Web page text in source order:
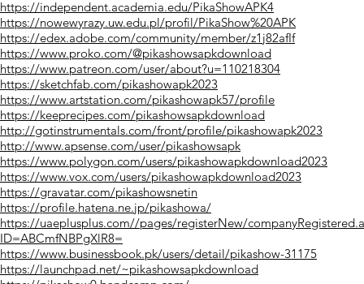
https://independent.academia.edu/PikaShowAPK4
https://nowewyrazy.uw.edu.pl/profil/PikaShow%20APK
https://edex.adobe.com/community/member/z1j82afIf
https://www.proko.com/@pikashowsapkdownload
https://www.patreon.com/user/about?u=110218304
https://sketchfab.com/pikashowapk2023
https://www.artstation.com/pikashowapk57/profile
https://keeprecipes.com/pikashowsapkdownload
http://gotinstrumentals.com/front/profile/pikashowapk2023
http://www.apsense.com/user/pikashowsapk
https://www.polygon.com/users/pikashowapkdownload2023
https://www.vox.com/users/pikashowapkdownload2023
https://gravatar.com/pikashowsnetin
https://profile.hatena.ne.jp/pikashowa/
https://uaeplusplus.com//pages/registerNew/
ID=ABCmfNBPgXlR8=
https://www.businessbook.pk/users/detail/pikashow-31175
https://launchpad.net/~pikashowsapkdownload